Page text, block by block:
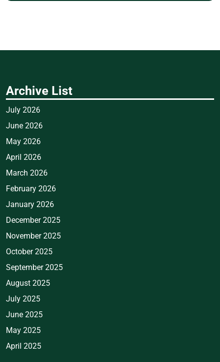
Archive List
July 2026
June 2026
May 2026
April 2026
March 2026
February 2026
January 2026
December 2025
November 2025
October 2025
September 2025
August 2025
July 2025
June 2025
May 2025
April 2025